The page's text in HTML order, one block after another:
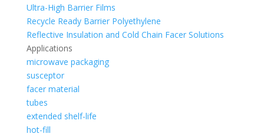
Ultra-High Barrier Films
Recycle Ready Barrier Polyethylene
Reflective Insulation and Cold Chain Facer Solutions
Applications
microwave packaging
susceptor
facer material
tubes
extended shelf-life
hot-fill